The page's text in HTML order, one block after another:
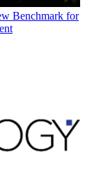
Benchmark for